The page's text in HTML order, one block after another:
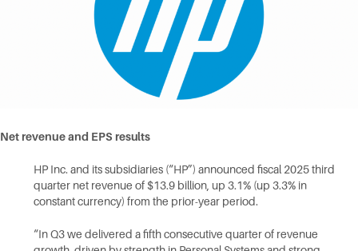
Net revenue and EPS results
HP Inc. and its subsidiaries (“HP”) announced fiscal 2025 third
quarter net revenue of $13.9 billion, up 3.1% (up 3.3% in
constant currency) from the prior-year period.
“In Q3 we delivered a fifth consecutive quarter of revenue